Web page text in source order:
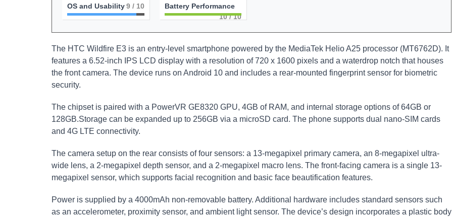
OS and Usability9/ 10
Battery Performance
10/ 10
The HTC Wildfire E3 is an entry-level smartphone powered by the MediaTek Helio A25 processor (MT6762D). It
features a 6.52-inch IPS LCD display with a resolution of 720 x 1600 pixels and a waterdrop notch that houses
the front camera. The device runs on Android 10 and includes a rear-mounted fingerprint sensor for biometric
security.
The chipset is paired with a PowerVR GE8320 GPU, 4GB of RAM, and internal storage options of 64GB or
128GB.Storage can be expanded up to 256GB via a microSD card. The phone supports dual nano-SIM cards
and 4G LTE connectivity.
The camera setup on the rear consists of four sensors: a 13-megapixel primary camera, an 8-megapixel ultra-
wide lens, a 2-megapixel depth sensor, and a 2-megapixel macro lens. The front-facing camera is a single 13-
megapixel sensor, which supports facial recognition and basic face beautification features.
Power is supplied by a 4000mAh non-removable battery. Additional hardware includes standard sensors such
as an accelerometer, proximity sensor, and ambient light sensor. The device’s design incorporates a plastic body